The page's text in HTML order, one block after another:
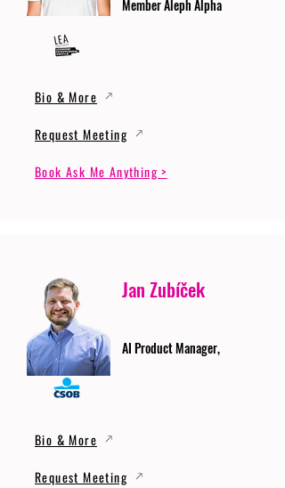
Member Aleph Alpha
Bio & More
Request Meeting
Book Ask Me Anything >
Jan Zubíček
AI Product Manager,
Bio & More
Request Meeting